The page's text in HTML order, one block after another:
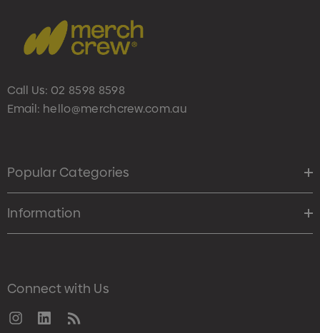
Call Us: 02 8598 8598
Email: hello@merchcrew.com.au
Popular Categories
Information
Connect with Us